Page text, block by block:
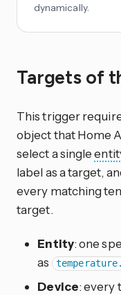
dynamically.
Targets of
This trigger
object that Home
select a single
label as a target,
every matching
target.
Entity: one
as
Device: every